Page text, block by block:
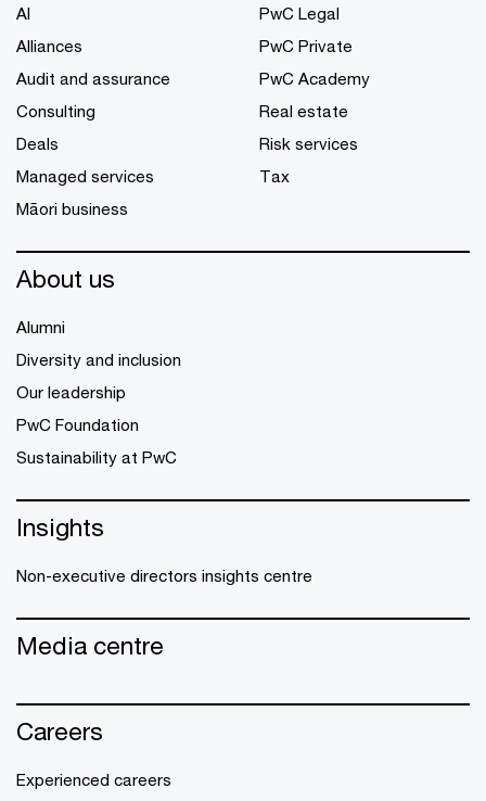
AI
Alliances
Audit and assurance
Consulting
Deals
Managed services
Māori business
PwC Legal
PwC Private
PwC Academy
Real estate
Risk services
Tax
About us
Alumni
Diversity and inclusion
Our leadership
PwC Foundation
Sustainability at PwC
Insights
Non-executive directors insights centre
Media centre
Careers
Experienced careers